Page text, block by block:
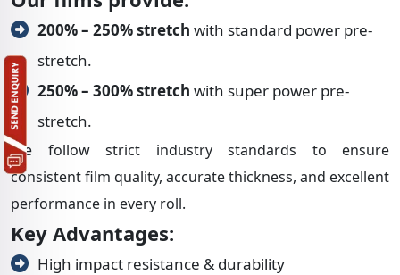
200% – 250% stretch with standard power pre-
stretch.
250% – 300% stretch with super power pre-
stretch.
We follow strict industry standards to ensure
consistent film quality, accurate thickness, and excellent
performance in every roll.
Key Advantages:
High impact resistance & durability